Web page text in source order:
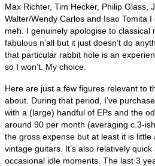
Max Richter, Tim Hecker, Philip Glass,
Walter/Wendy Carlos and Isao Tomita
meh. I genuinely apologise to classical
fabulous n’all but it just doesn’t do
that particular rabbit hole is an
so I won’t. My choice.
Here are just a few figures relevant to
about. During that period, I’ve
with a (large) handful of EPs and the
around 90 per month (averaging
the gross expense but at least it is little
vintage guitars. It’s also relatively
occasional idle moments. The last 3